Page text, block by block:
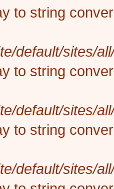
to string
default/sites/
to string
default/sites/
to string
default/sites/